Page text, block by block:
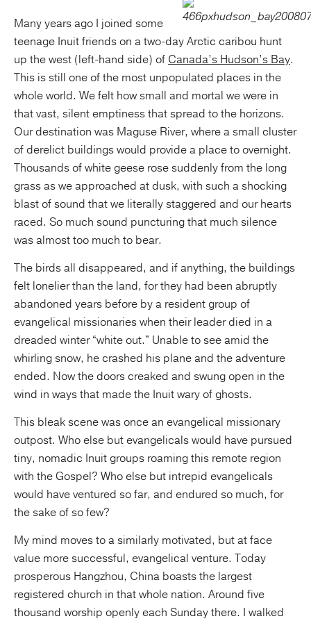
About Us
Many years ago I joined some
teenage Inuit friends on a two-day Arctic caribou hunt
up the west (left-hand side) of Canada’s Hudson’s Bay.
This is still one of the most unpopulated places in the
whole world. We felt how small and mortal we were in
that vast, silent emptiness that spread to the horizons.
Our destination was Maguse River, where a small cluster
of derelict buildings would provide a place to overnight.
Thousands of white geese rose suddenly from the long
grass as we approached at dusk, with such a shocking
blast of sound that we literally staggered and our hearts
raced. So much sound puncturing that much silence
was almost too much to bear.
The birds all disappeared, and if anything, the buildings
felt lonelier than the land, for they had been abruptly
abandoned years before by a resident group of
evangelical missionaries when their leader died in a
dreaded winter “white out.” Unable to see amid the
whirling snow, he crashed his plane and the adventure
ended. Now the doors creaked and swung open in the
wind in ways that made the Inuit wary of ghosts.
This bleak scene was once an evangelical missionary
outpost. Who else but evangelicals would have pursued
tiny, nomadic Inuit groups roaming this remote region
with the Gospel? Who else but intrepid evangelicals
would have ventured so far, and endured so much, for
the sake of so few?
My mind moves to a similarly motivated, but at face
value more successful, evangelical venture. Today
prosperous Hangzhou, China boasts the largest
registered church in that whole nation. Around five
thousand worship openly each Sunday there. I walked